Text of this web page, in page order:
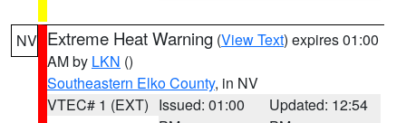
NV Extreme Heat Warning (View Text) expires 01:00
AM by LKN ()
Southeastern Elko County, in NV
VTEC# 1 (EXT) Issued: 01:00
Updated: 12:54